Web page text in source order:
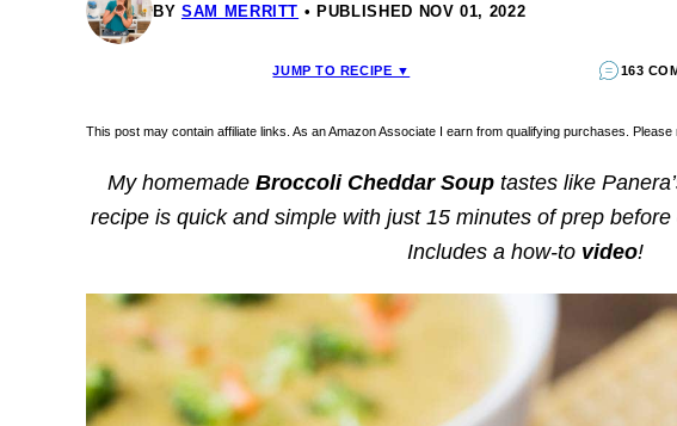
BY SAM MERRITT PUBLISHED NOV 01, 2022
JUMP TO RECIPE ▼ 163
This post may contain affiliate links. As an Amazon Associate I earn from qualifying purchases. Please
My homemade Broccoli Cheddar Soup tastes like
recipe is quick and simple with just 15 minutes of prep
Includes a how-to video!